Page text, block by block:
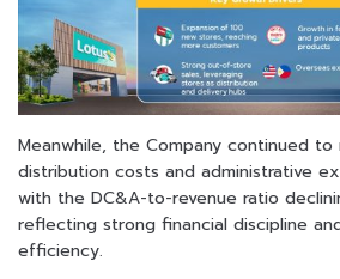
Meanwhile, the Company continued to
distribution costs and administrative
with the DC&A-to-revenue ratio
reflecting strong financial discipline
efficiency.